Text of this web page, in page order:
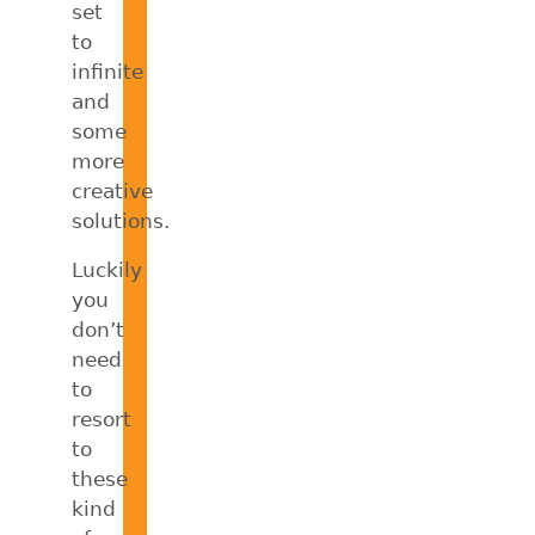
set
to
infinite
and
some
more
creative
solutions.
Luckily
you
don’t
need
to
resort
to
these
kind